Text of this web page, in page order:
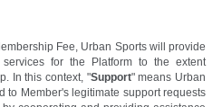
Fee, Urban Sports will provide
for the Platform to the extent
In this context, "Support" means Urban
to Member's legitimate support requests